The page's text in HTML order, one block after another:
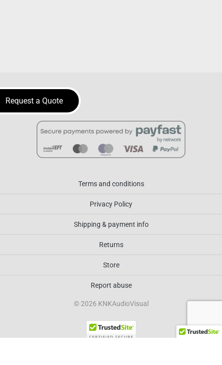
Request a Quote
Terms and conditions
Privacy Policy
Shipping & payment info
Returns
Store
Report abuse
© 2026 KNKAudioVisual